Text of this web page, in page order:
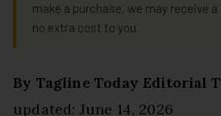
make a purchase, we may receive
no extra cost to you.
By Tagline Today Editorial
updated: June 14, 2026